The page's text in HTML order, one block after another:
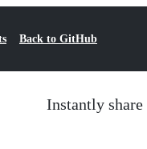
Back to GitHub
Instantly share